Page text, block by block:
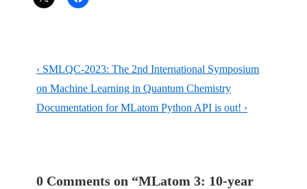
Post
navigation
Previous
Post
is
‹ SMLQC-2023: The 2nd International Symposium
on Machine Learning in Quantum Chemistry
Next
Documentation for MLatom Python API is out! ›
0 Comments on “MLatom 3: 10-year